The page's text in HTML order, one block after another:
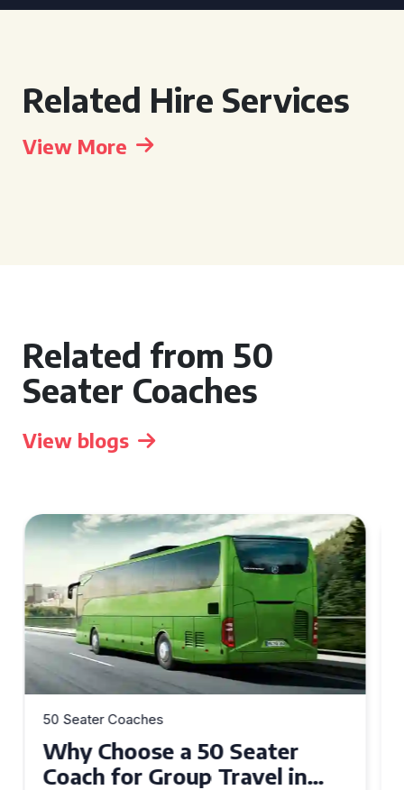
Related Hire Services
View More
Related from 50
Seater Coaches
View blogs
50 Seater Coaches
Top Benefits of Hiring a 50
Seater Coach in Essex for